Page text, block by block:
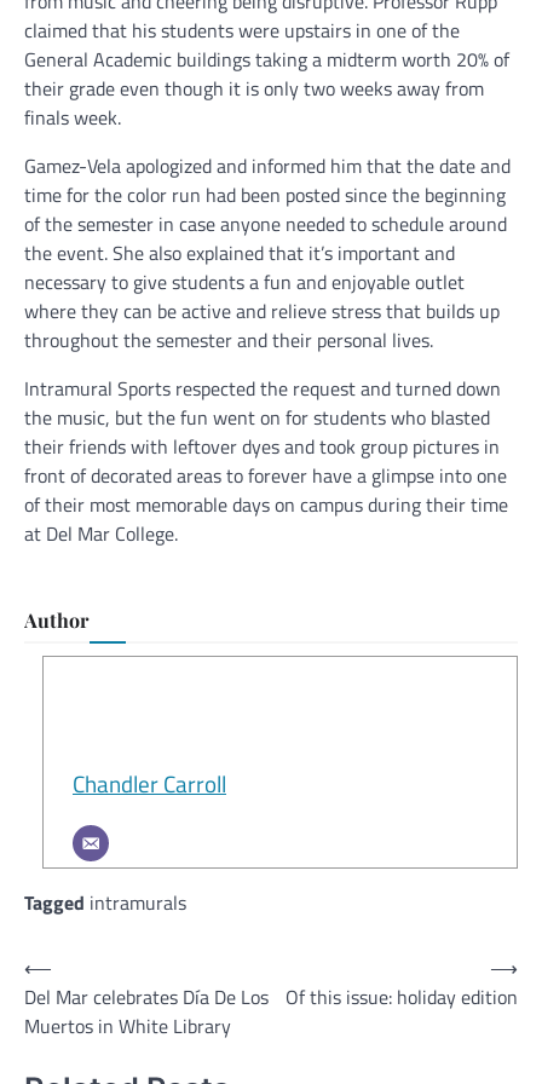
claimed that his students were upstairs in one of the
General Academic buildings taking a midterm worth 20% of
their grade even though it is only two weeks away from
finals week.
Gamez-Vela apologized and informed him that the date and
time for the color run had been posted since the beginning
of the semester in case anyone needed to schedule around
the event. She also explained that it’s important and
necessary to give students a fun and enjoyable outlet
where they can be active and relieve stress that builds up
throughout the semester and their personal lives.
Intramural Sports respected the request and turned down
the music, but the fun went on for students who blasted
their friends with leftover dyes and took group pictures in
front of decorated areas to forever have a glimpse into one
of their most memorable days on campus during their time
at Del Mar College.
Author
Chandler Carroll
Tagged intramurals
Post
navigation
⟵
Del Mar celebrates Día De Los
Muertos in White Library
Of this issue: holiday edition
⟶